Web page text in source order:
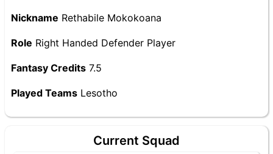
Nickname Rethabile Mokokoana
Role Right Handed Defender Player
Fantasy Credits 7.5
Played Teams Lesotho
Current Squad